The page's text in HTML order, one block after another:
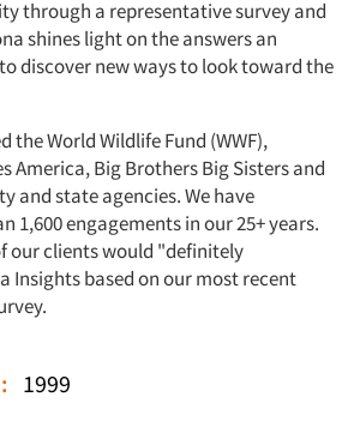
through a representative survey and
shines light on the answers an
discover new ways to look toward the
the World Wildlife Fund (WWF),
America, Big Brothers Big Sisters and
and state agencies. We have
1,600 engagements in our 25+ years.
our clients would "definitely
Insights based on our most recent
1999